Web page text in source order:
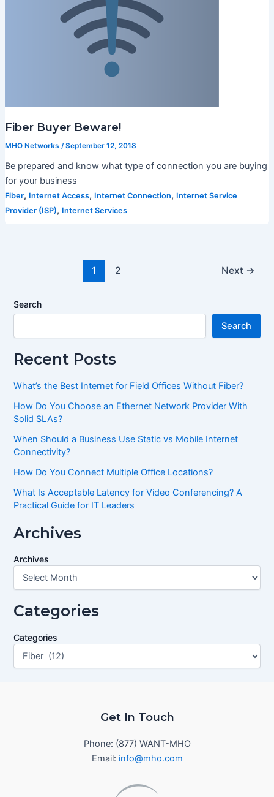
Fiber Buyer Beware!
MHO Networks /September 12, 2018
Be prepared and know what type of connection you are buying
for your business
Fiber, Internet Access, Internet Connection, Internet Service
Provider (ISP), Internet Services
1 2 Next →
Search
Search
Recent Posts
What’s the Best Internet for Field Offices Without Fiber?
How Do You Choose an Ethernet Network Provider With
Solid SLAs?
When Should a Business Use Static vs Mobile Internet
Connectivity?
How Do You Connect Multiple Office Locations?
What Is Acceptable Latency for Video Conferencing? A
Practical Guide for IT Leaders
Archives
Archives
Categories
Categories
Get In Touch
Phone: (877) WANT-MHO
Email: info@mho.com